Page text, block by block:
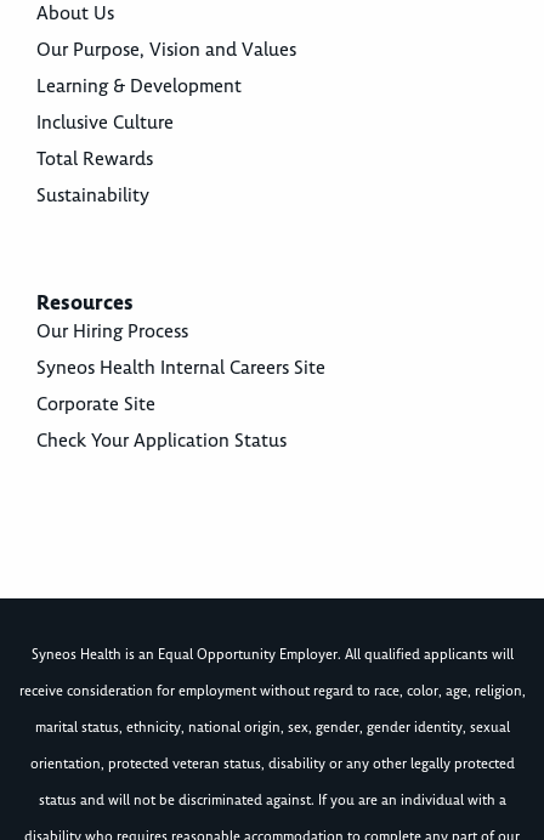
About Us
Our Purpose, Vision and Values
Learning & Development
Inclusive Culture
Total Rewards
Sustainability
Resources
Our Hiring Process
Syneos Health Internal Careers Site
Corporate Site
Check Your Application Status
Syneos Health is an Equal Opportunity Employer. All qualified applicants will
receive consideration for employment without regard to race, color, age, religion,
marital status, ethnicity, national origin, sex, gender, gender identity, sexual
orientation, protected veteran status, disability or any other legally protected
status and will not be discriminated against. If you are an individual with a